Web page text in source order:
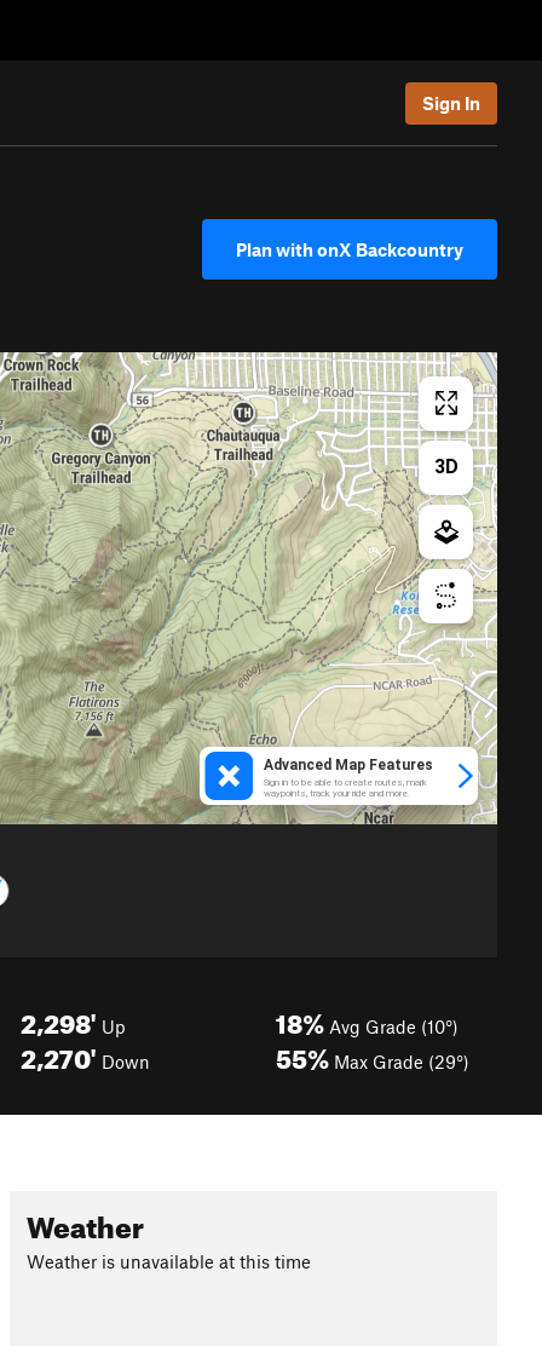
Sign In
Plan with onX Backcountry
2,298' Up
2,270' Down
18% Avg Grade (10°)
55% Max Grade (29°)
Weather
Weather is unavailable at this time